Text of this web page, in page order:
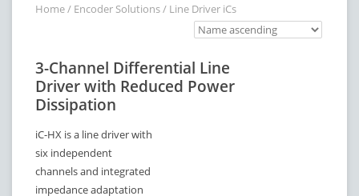
Home/ Encoder Solutions/ Line Driver iCs
3-Channel Differential Line
Driver with Reduced Power
Dissipation
iC-HX is a line driver with
six independent
channels and integrated
impedance adaptation